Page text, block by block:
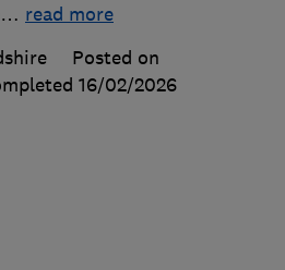
… read more
Posted on
16/02/2026